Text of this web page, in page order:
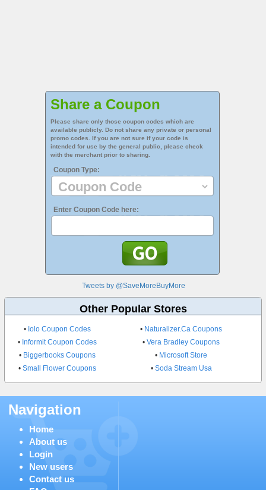
Share a Coupon
Please share only those coupon codes which are
available publicly. Do not share any private or personal
promo codes. If you are not sure if your code is
intended for use by the general public, please check
with the merchant prior to sharing.
Coupon Type:
Enter Coupon Code here:
Tweets by @SaveMoreBuyMore
Other Popular Stores
• Iolo Coupon Codes • Naturalizer.Ca Coupons
• Informit Coupon Codes •Vera Bradley Coupons
• Biggerbooks Coupons • Microsoft Store
• Small Flower Coupons • Soda Stream Usa
Navigation
Home
About us
Login
New users
Contact us